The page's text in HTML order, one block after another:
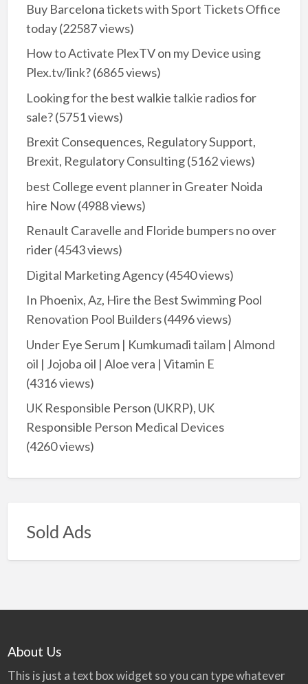
Buy Barcelona tickets with Sport Tickets Office
today(22587 views)
How to Activate PlexTV on my Device using
Plex.tv/link?(6865 views)
Looking for the best walkie talkie radios for
sale?(5751 views)
Brexit Consequences, Regulatory Support,
Brexit, Regulatory Consulting(5162 views)
best College event planner in Greater Noida
hire Now(4988 views)
Renault Caravelle and Floride bumpers no over
rider(4543 views)
Digital Marketing Agency(4540 views)
In Phoenix, Az, Hire the Best Swimming Pool
Renovation Pool Builders(4496 views)
Under Eye Serum | Kumkumadi tailam | Almond
oil | Jojoba oil | Aloe vera | Vitamin E
(4316 views)
UK Responsible Person (UKRP), UK
Responsible Person Medical Devices
(4260 views)
Sold Ads
About Us
This is just a text box widget so you can type whatever